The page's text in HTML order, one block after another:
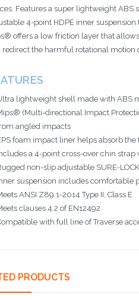
Features a super lightweight
4-point HDPE inner
offers a low friction layer that
redirect the harmful rotational motion
lightweight shell made with ABS
(Multi-directional Impact
angled impacts
foam impact liner helps absorb
a 4-point cross-over chin
non-slip adjustable SURE-
suspension includes comfortable
ANSI Z89.1-2014 Type II, Class E
clauses 4.2 of EN12492
with full line of Traverse
PRODUCTS